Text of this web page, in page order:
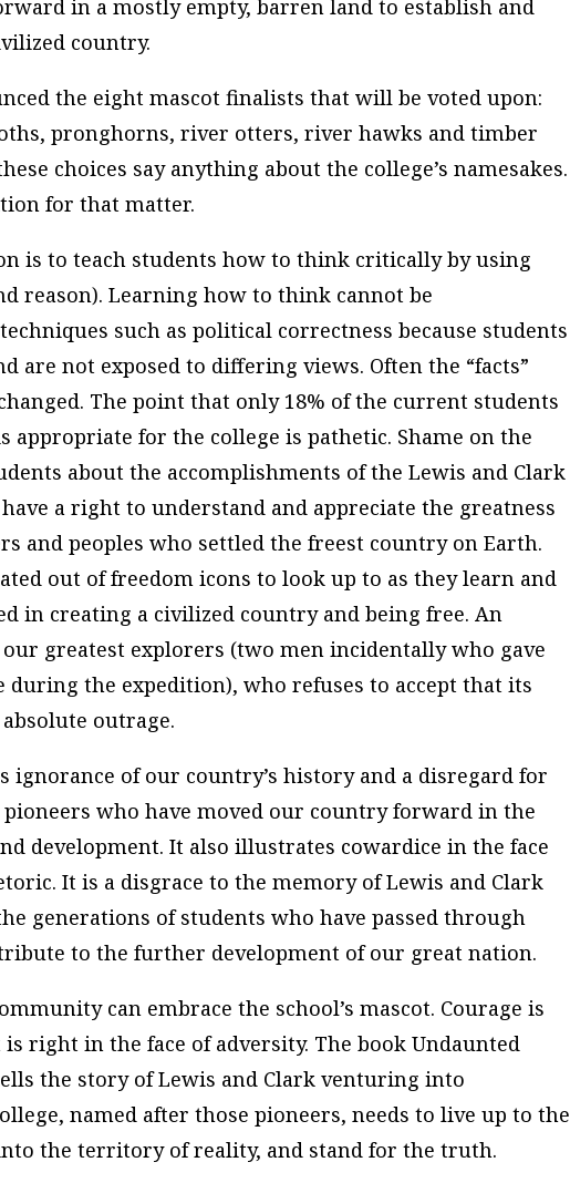
in a mostly empty, barren land to establish and
country.
the eight mascot finalists that will be voted upon:
pronghorns, river otters, river hawks and timber
choices say anything about the college’s namesakes.
for that matter.
is to teach students how to think critically by using
reason). Learning how to think cannot be
such as political correctness because students
are not exposed to differing views. Often the “facts”
The point that only 18% of the current students
appropriate for the college is pathetic. Shame on the
about the accomplishments of the Lewis and Clark
a right to understand and appreciate the greatness
and peoples who settled the freest country on Earth.
out of freedom icons to look up to as they learn and
in creating a civilized country and being free. An
greatest explorers (two men incidentally who gave
during the expedition), who refuses to accept that its
outrage.
ignorance of our country’s history and a disregard for
who have moved our country forward in the
development. It also illustrates cowardice in the face
It is a disgrace to the memory of Lewis and Clark
generations of students who have passed through
to the further development of our great nation.
can embrace the school’s mascot. Courage is
right in the face of adversity. The bookUndaunted
the story of Lewis and Clark venturing into
named after those pioneers, needs to live up to the
the territory of reality, and stand for the truth.